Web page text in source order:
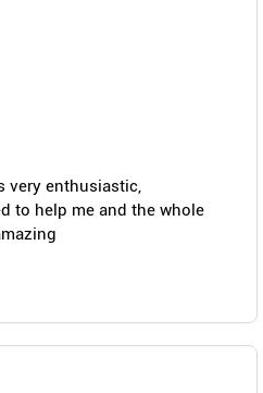
very enthusiastic,
to help me and the whole